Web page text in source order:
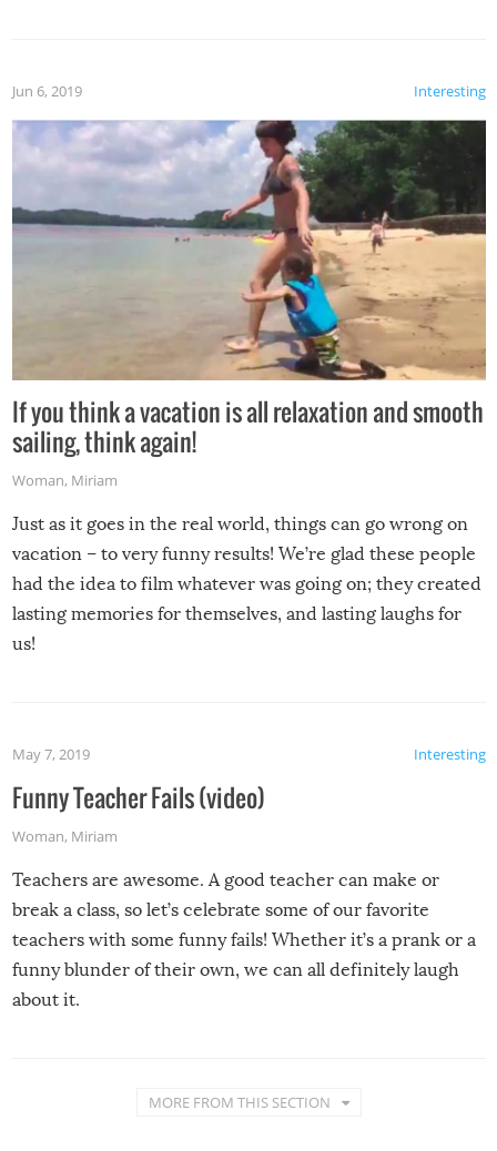
Interesting
Jun 6, 2019
If you think a vacation is all relaxation and smooth
sailing, think again!
Woman, Miriam
Just as it goes in the real world, things can go wrong on
vacation – to very funny results! We’re glad these people
had the idea to film whatever was going on; they created
lasting memories for themselves, and lasting laughs for
us!
Interesting
May 7, 2019
Funny Teacher Fails (video)
Woman, Miriam
Teachers are awesome. A good teacher can make or
break a class, so let’s celebrate some of our favorite
teachers with some funny fails! Whether it’s a prank or a
funny blunder of their own, we can all definitely laugh
about it.
MORE FROM THIS SECTION